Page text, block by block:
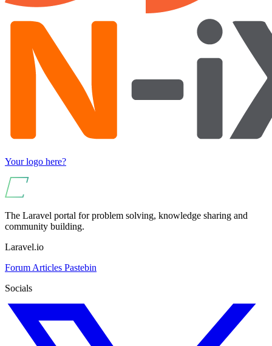
Your logo here?
The Laravel portal for problem solving, knowledge sharing and
community building.
Laravel.io
Forum Articles Pastebin
Socials